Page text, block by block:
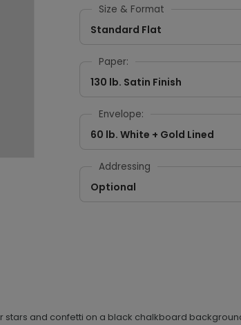
Size & Format
Standard Flat
Paper:
130 lb. Satin Finish
Envelope:
60 lb. White + Gold Lined
Addressing
Optional
and confetti on a black chalkboard